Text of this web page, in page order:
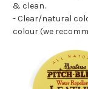
& clean.
- Clear/natural
colour (we